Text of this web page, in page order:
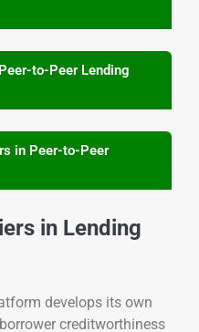
to-Peer Lending
in Peer-to-Peer
in Lending
develops its own
creditworthiness